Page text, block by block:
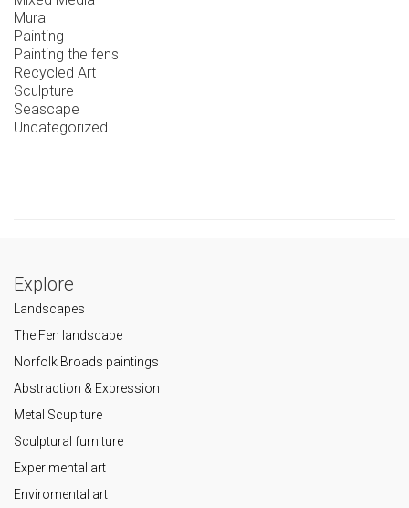
Mural
Painting
Painting the fens
Recycled Art
Sculpture
Seascape
Uncategorized
Explore
Landscapes
The Fen landscape
Norfolk Broads paintings
Abstraction & Expression
Metal Scuplture
Sculptural furniture
Experimental art
Enviromental art